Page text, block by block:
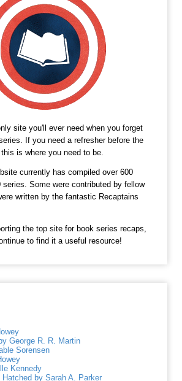
site you'll ever need when you forget
If you need a refresher before the
is where you need to be.
currently has compiled over 600
series. Some were contributed by fellow
written by the fantastic Recaptains
the top site for book series recaps,
to find it a useful resource!
George R. R. Martin
Sorensen
Kennedy
Hatched by Sarah A. Parker